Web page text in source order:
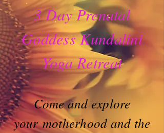
3 Day Prenatal
Goddess Kundalini
Yoga Retreat
Come and explore
your motherhood and the